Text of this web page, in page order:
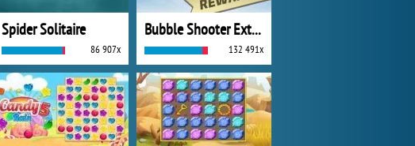
Spider Solitaire
86 907x
Bubble Shooter Extreme
132 491x